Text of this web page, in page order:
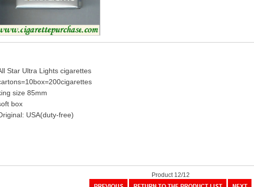
Star Ultra Lights cigarettes
size 85mm
box
USA(duty-free)
Product 12/12